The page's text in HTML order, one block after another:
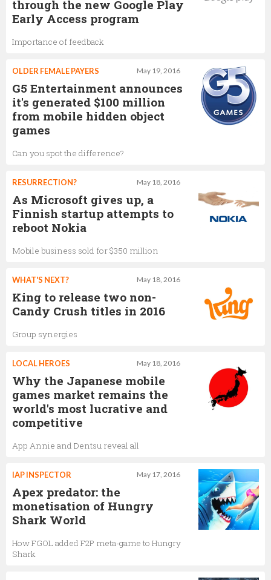
through the new Google Play
Early Access program
Importance of feedback
May 19, 2016
OLDER FEMALE PAYERS
G5 Entertainment announces
it's generated $100 million
from mobile hidden object
games
Can you spot the difference?
May 18, 2016
RESURRECTION?
As Microsoft gives up, a
Finnish startup attempts to
reboot Nokia
Mobile business sold for $350 million
May 18, 2016
WHAT'S NEXT?
King to release two non-
Candy Crush titles in 2016
Group synergies
May 18, 2016
LOCAL HEROES
Why the Japanese mobile
games market remains the
world's most lucrative and
competitive
App Annie and Dentsu reveal all
May 17, 2016
IAP INSPECTOR
Apex predator: the
monetisation of Hungry
Shark World
How FGOL added F2P meta-game to Hungry
Shark